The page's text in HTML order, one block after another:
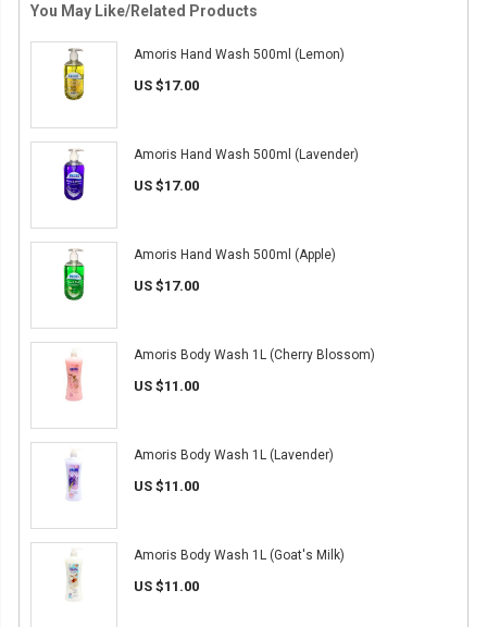
You May Like/Related Products
Amoris Hand Wash 500ml (Lemon)
US $17.00
Amoris Hand Wash 500ml (Lavender)
US $17.00
Amoris Hand Wash 500ml (Apple)
US $17.00
Amoris Body Wash 1L (Cherry Blossom)
US $11.00
Amoris Body Wash 1L (Lavender)
US $11.00
Amoris Body Wash 1L (Goat's Milk)
US $11.00